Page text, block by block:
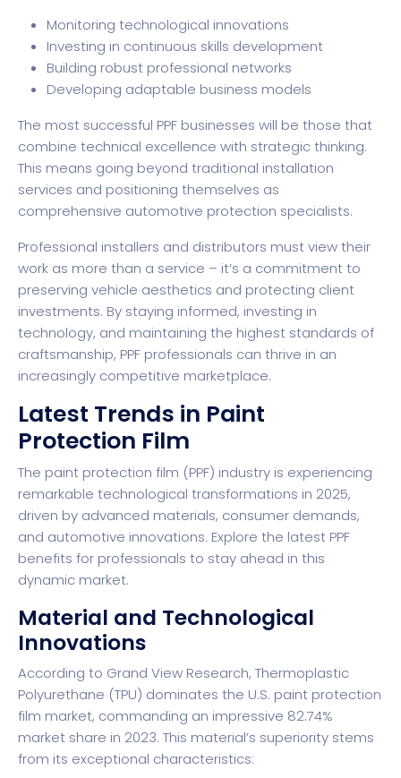
Monitoring technological innovations
Investing in continuous skills development
Building robust professional networks
Developing adaptable business models
The most successful PPF businesses will be those that
combine technical excellence with strategic thinking.
This means going beyond traditional installation
services and positioning themselves as
comprehensive automotive protection specialists.
Professional installers and distributors must view their
work as more than a service – it’s a commitment to
preserving vehicle aesthetics and protecting client
investments. By staying informed, investing in
technology, and maintaining the highest standards of
craftsmanship, PPF professionals can thrive in an
increasingly competitive marketplace.
Latest Trends in Paint
Protection Film
The paint protection film (PPF) industry is experiencing
remarkable technological transformations in 2025,
driven by advanced materials, consumer demands,
and automotive innovations. Explore the latest PPF
benefits for professionals to stay ahead in this
dynamic market.
Material and Technological
Innovations
According to Grand View Research, Thermoplastic
Polyurethane (TPU) dominates the U.S. paint protection
film market, commanding an impressive 82.74%
market share in 2023. This material’s superiority stems
from its exceptional characteristics: